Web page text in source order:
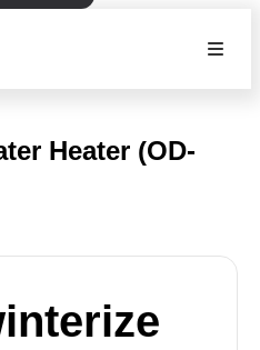
Heater (OD-